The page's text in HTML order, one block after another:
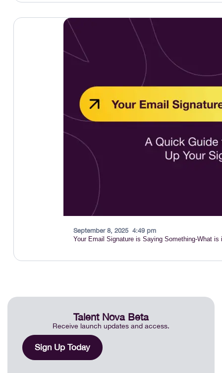
September 8, 2025 4:49 pm
Your Email Signature is Saying Something-What is
Talent Nova Beta
Receive launch updates and access.
Sign Up Today